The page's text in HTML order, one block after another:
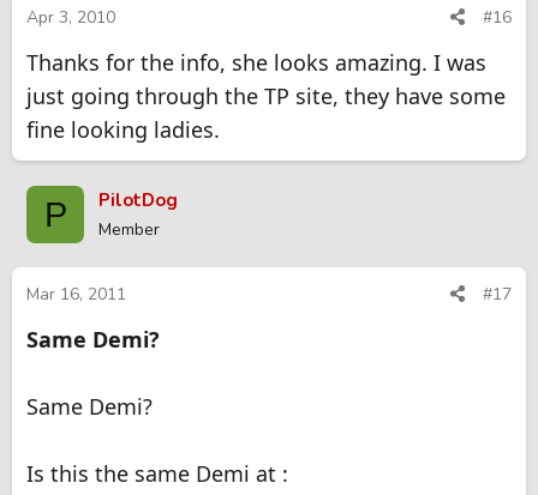
Apr 3, 2010 #16
Thanks for the info, she looks amazing. I was
just going through the TP site, they have some
fine looking ladies.
P PilotDog
Member
Mar 16, 2011 #17
Same Demi?
Same Demi?
Is this the same Demi at :